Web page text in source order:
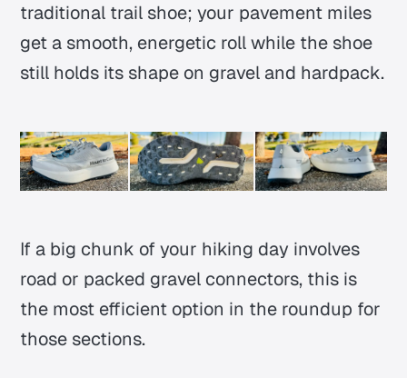
traditional trail shoe; your pavement miles
get a smooth, energetic roll while the shoe
still holds its shape on gravel and hardpack.
If a big chunk of your hiking day involves
road or packed gravel connectors, this is
the most efficient option in the roundup for
those sections.